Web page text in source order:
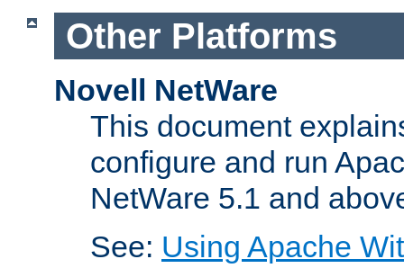
Other Platforms
Novell NetWare
This document
configure and run
NetWare 5.1 and
See: Using Apache